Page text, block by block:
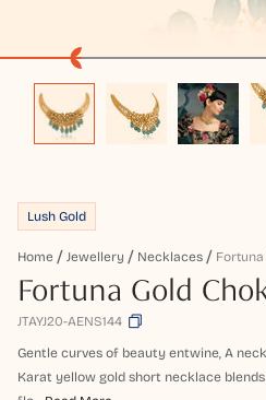
Lush Gold
Home Jewellery Necklaces
Fortuna Gold
JTAYJ20-AENS144
Gentle curves of beauty entwine, A
Karat yellow gold short necklace